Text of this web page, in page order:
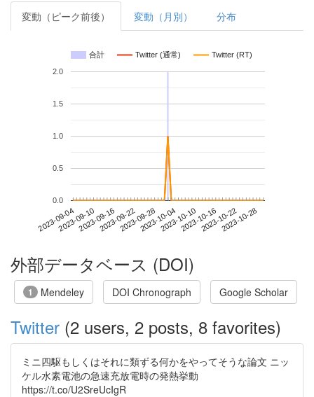
変動（ピーク前後） 変動（月別） 分布
合計 Twitter (通常) Twitter (RT)
2023-09-042023-09-102023-09-162023-09-222023-09-282023-10-042023-10-102023-10-162023-10-222023-10-28
0.0
0.5
1.0
1.5
2.0
外部データベース (DOI)
1 Mendeley DOI Chronograph Google Scholar
Twitter (2 users, 2 posts, 8 favorites)
ミニ四駆もしくはそれに類ずる何かをやってそうな論文 ニッ
ケル水素電池の急速充放電時の発熱挙動
https://t.co/U2SreUcIgR